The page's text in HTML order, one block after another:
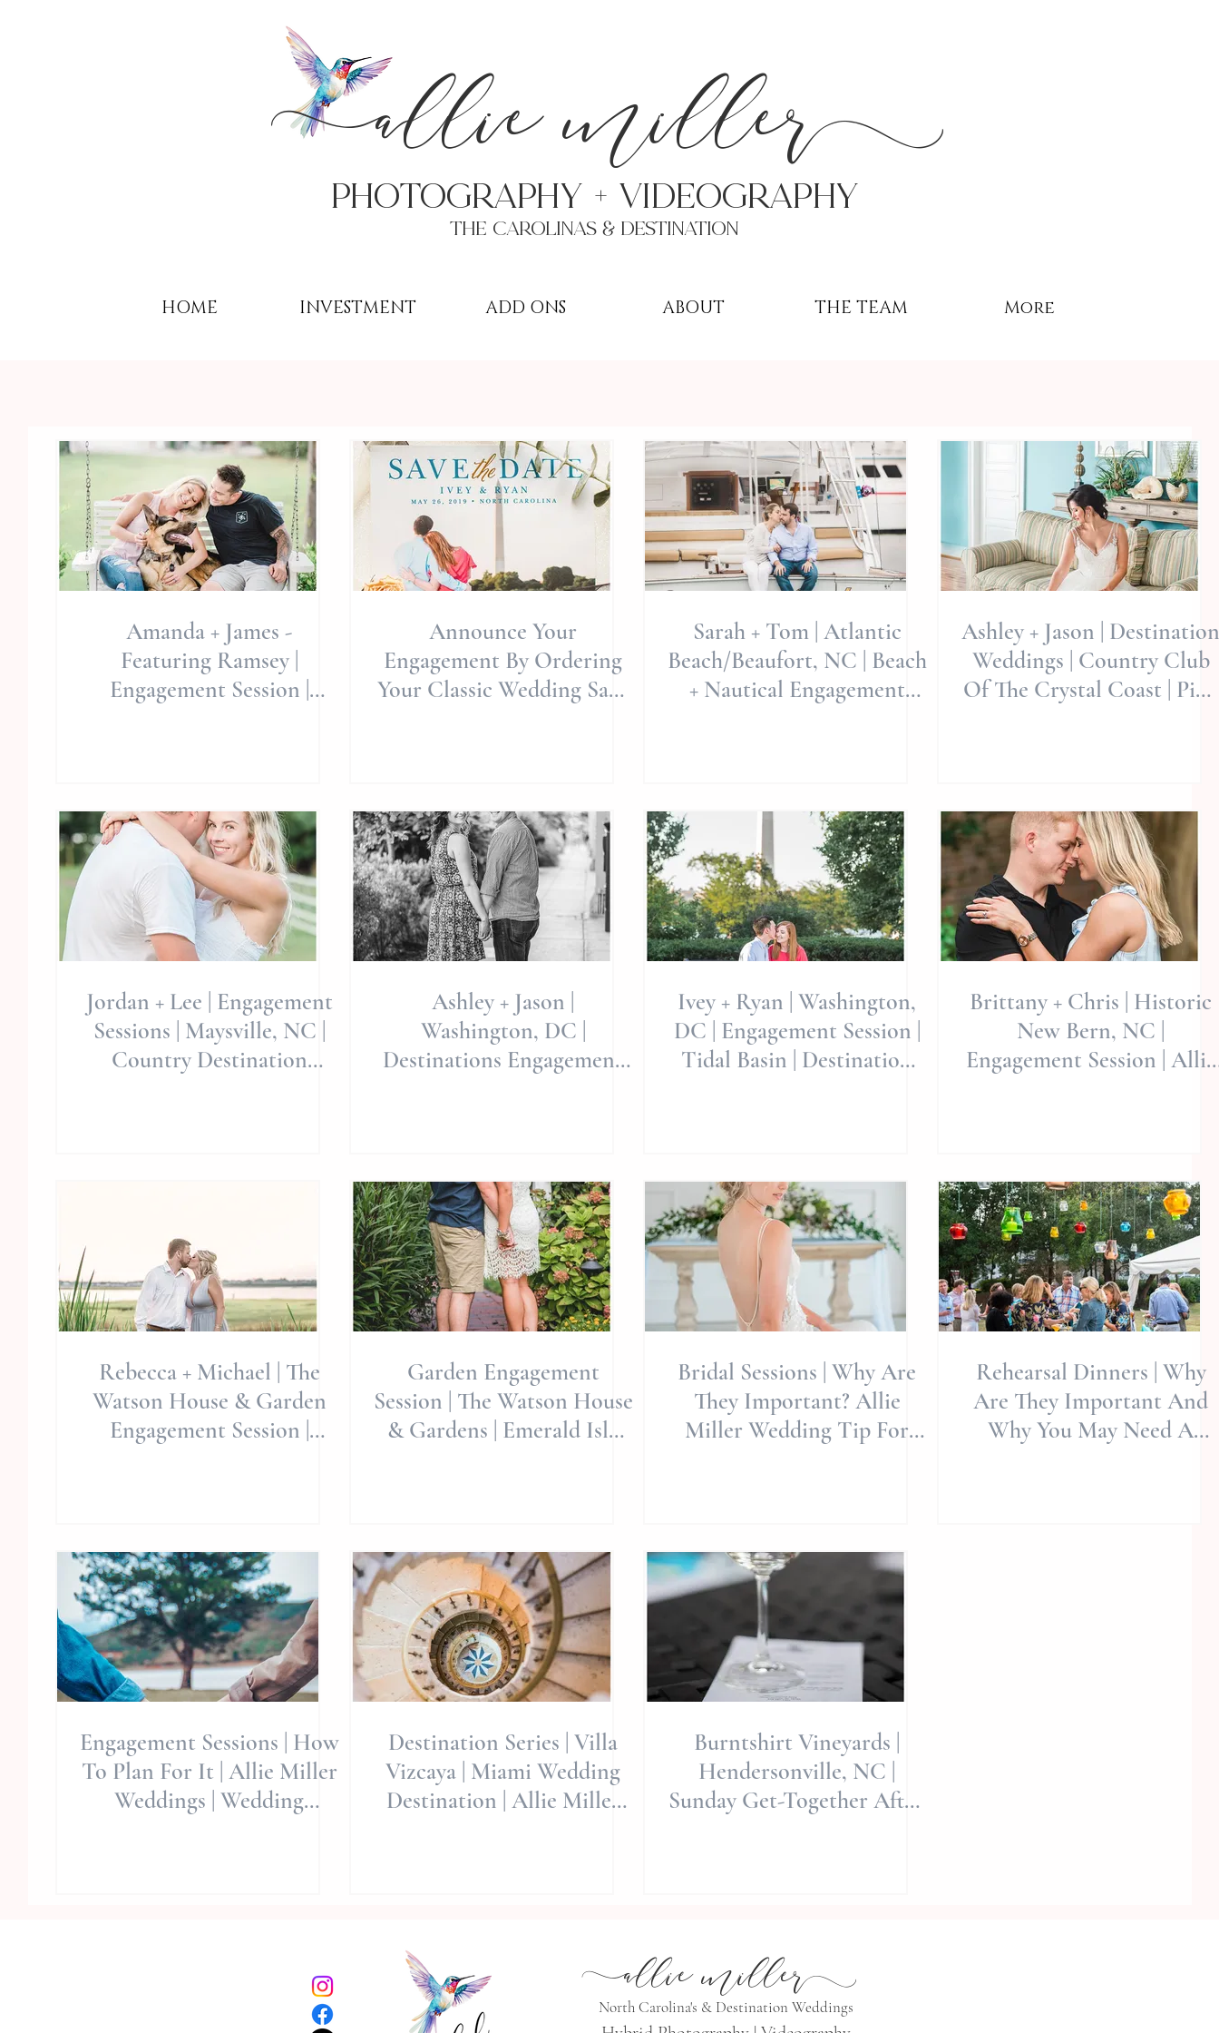
allie miller
PHoTOGRAPHY + VIDEOgraphy
THE Carolinas & destination
HOME INVESTMENT ADD ONS ABOUT THE TEAM More
Amanda + James -
Featuring Ramsey |
Engagement Session |
Announce Your
Engagement By Ordering
Your Classic Wedding Save
Sarah + Tom | Atlantic
Beach/Beaufort, NC | Beach
+ Nautical Engagement
Ashley + Jason | Destination
Weddings | Country Club
Of The Crystal Coast | Pine
Jordan + Lee | Engagement
Sessions | Maysville, NC |
Country Destination
Ashley + Jason |
Washington, DC |
Destinations Engagement
Ivey + Ryan | Washington,
DC | Engagement Session |
Tidal Basin | Destination
Brittany + Chris | Historic
New Bern, NC |
Engagement Session | Allie
Rebecca + Michael | The
Watson House & Garden
Engagement Session |
Garden Engagement
Session | The Watson House
& Gardens | Emerald Isle
Bridal Sessions | Why Are
They Important? Allie
Miller Wedding Tip For
Rehearsal Dinners | Why
Are They Important And
Why You May Need A
Engagement Sessions | How
To Plan For It | Allie Miller
Weddings | Wedding
Destination Series | Villa
Vizcaya | Miami Wedding
Destination | Allie Miller
Burntshirt Vineyards |
Hendersonville, NC |
Sunday Get-Together After
allie miller
North Carolina's & Destination Weddings